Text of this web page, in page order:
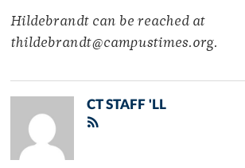
Hildebrandt can be reached at
thildebrandt@campustimes.org.
CT STAFF 'LL